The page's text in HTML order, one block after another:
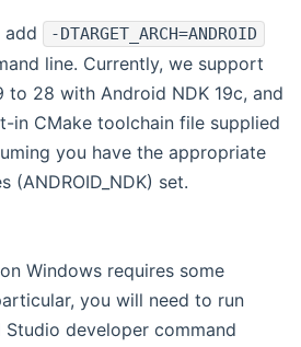
add -DTARGET_ARCH=ANDROID
line. Currently, we support
to 28 with Android NDK 19c, and
in CMake toolchain file supplied
you have the appropriate
(ANDROID_NDK) set.
Windows requires some
you will need to run
Studio developer command